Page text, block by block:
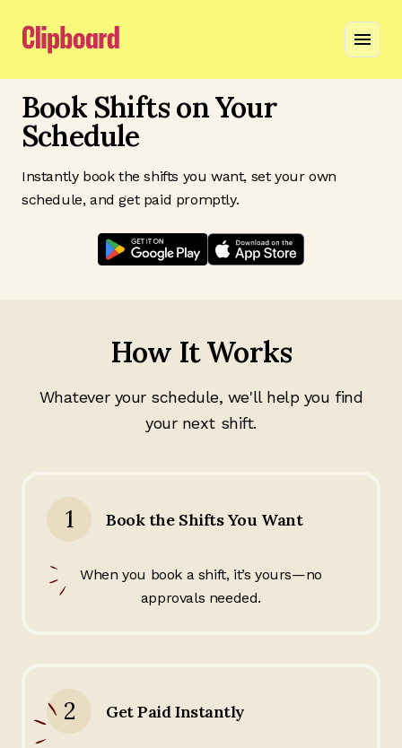
Book Shifts on Your
Schedule
Instantly book the shifts you want, set your own
schedule, and get paid promptly.
How It Works
Whatever your schedule, we'll help you find
your next shift.
1 Book the Shifts You Want
When you book a shift, it’s yours—no
approvals needed.
2 Get Paid Instantly